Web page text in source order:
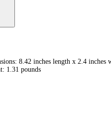
8.42 inches length x 2.4 inches
1.31 pounds